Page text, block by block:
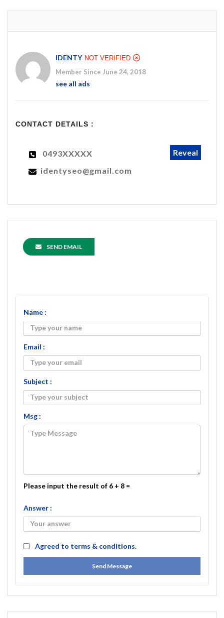
IDENTY NOT VERIFIED
Member Since June 24, 2018
see all ads
CONTACT DETAILS :
0493XXXXX
Reveal
identyseo@gmail.com
SEND EMAIL
Name :
Email :
Subject :
Msg :
Please input the result of 6 + 8 =
Answer :
Agreed to terms & conditions.
Send Message